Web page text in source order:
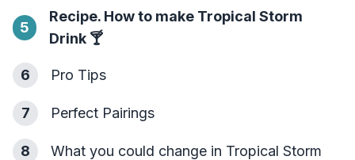
5
Recipe. How to make Tropical Storm
Drink 🍸
6 Pro Tips
7 Perfect Pairings
8 What you could change in Tropical Storm